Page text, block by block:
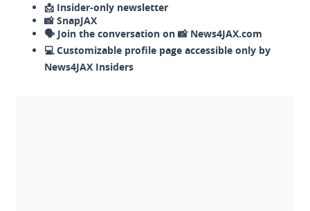
📩 Insider-only newsletter
📸 SnapJAX
🗣️ Join the conversation on 📸 News4JAX.com
💻 Customizable profile page accessible only by
News4JAX Insiders